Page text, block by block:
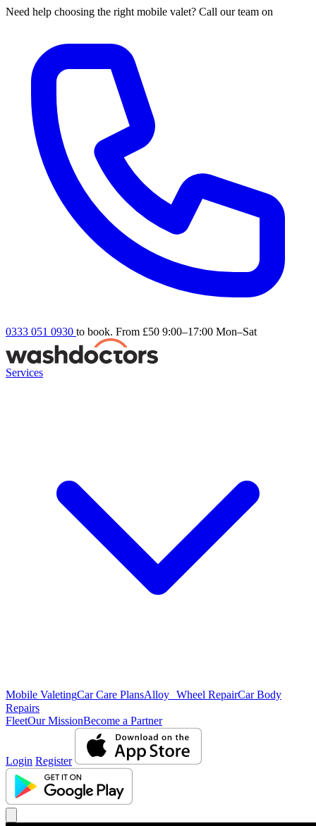
Need help choosing the right mobile valet? Call our team on
0333 051 0930 to book. From £50 9:00–17:00 Mon–Sat
Services
Mobile ValetingCar Care PlansAlloy Wheel RepairCar Body
Repairs
FleetOur MissionBecome a Partner
Login Register